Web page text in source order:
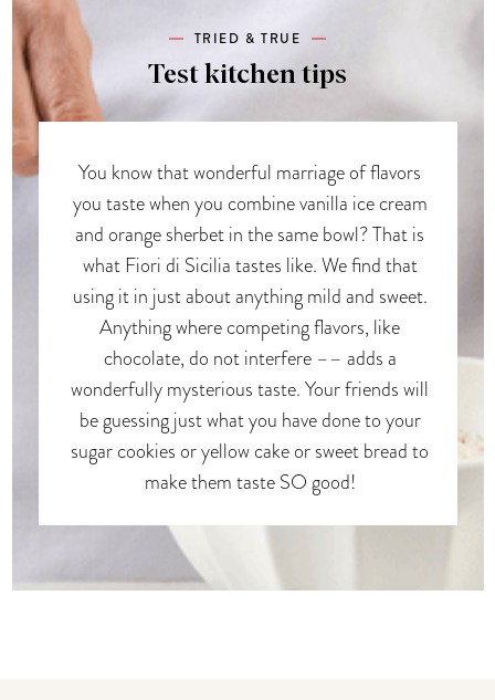
TRIED & TRUE
Test kitchen tips
You know that wonderful marriage of flavors
you taste when you combine vanilla ice cream
and orange sherbet in the same bowl? That is
what Fiori di Sicilia tastes like. We find that
using it in just about anything mild and sweet.
Anything where competing flavors, like
chocolate, do not interfere –– adds a
wonderfully mysterious taste. Your friends will
be guessing just what you have done to your
sugar cookies or yellow cake or sweet bread to
make them taste SO good!